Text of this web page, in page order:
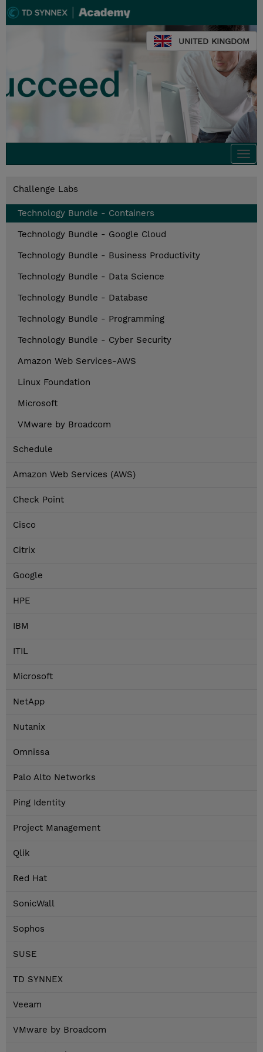
UNITED KINGDOM
Challenge Labs
Technology Bundle - Containers
Technology Bundle - Google Cloud
Technology Bundle - Business Productivity
Technology Bundle - Data Science
Technology Bundle - Database
Technology Bundle - Programming
Technology Bundle - Cyber Security
Amazon Web Services-AWS
Linux Foundation
Microsoft
VMware by Broadcom
Schedule
Amazon Web Services (AWS)
Check Point
Cisco
Citrix
Google
HPE
IBM
ITIL
Microsoft
NetApp
Nutanix
Omnissa
Palo Alto Networks
Ping Identity
Project Management
Qlik
Red Hat
SonicWall
Sophos
SUSE
TD SYNNEX
Veeam
VMware by Broadcom